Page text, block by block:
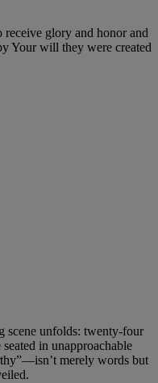
glory and honor and
Your will they were created
scene unfolds: twenty-four
in unapproachable
merely words but